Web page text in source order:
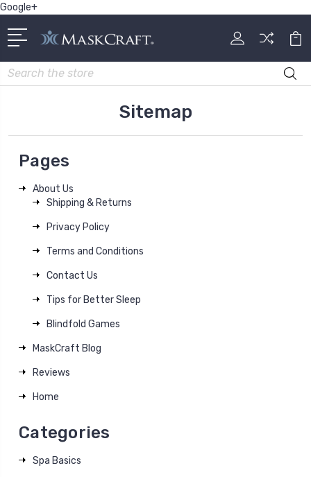
Google+
Search
Sitemap
Pages
About Us
Shipping & Returns
Privacy Policy
Terms and Conditions
Contact Us
Tips for Better Sleep
Blindfold Games
MaskCraft Blog
Reviews
Home
Categories
Spa Basics